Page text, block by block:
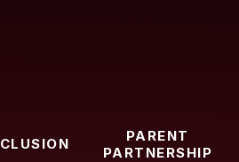
PARENT
PARTNERSHIP